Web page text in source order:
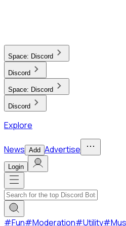
Space: Discord
Discord
Space: Discord
Discord
Explore
News Add Advertise
Login
#Fun#Moderation#Utility#